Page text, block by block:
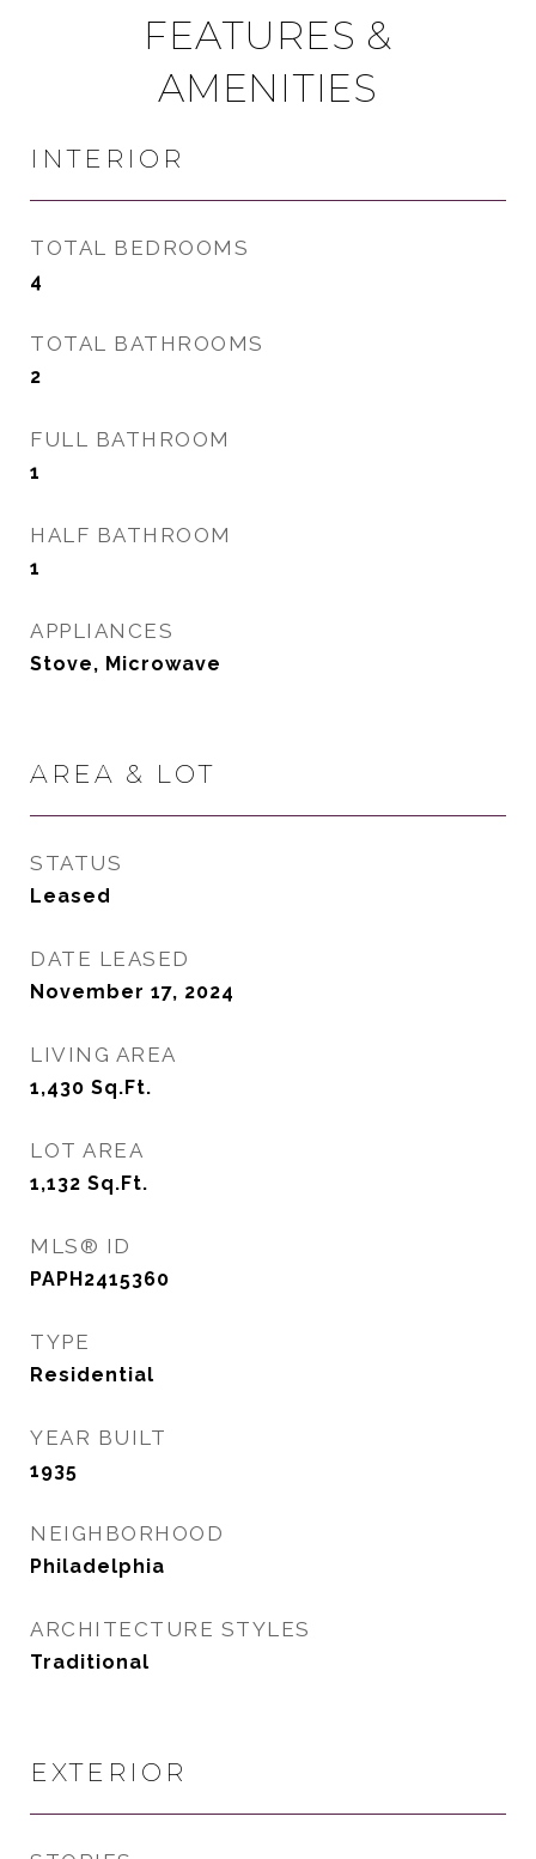
FEATURES &
AMENITIES
INTERIOR
TOTAL BEDROOMS
4
TOTAL BATHROOMS
2
FULL BATHROOM
1
HALF BATHROOM
1
APPLIANCES
Stove, Microwave
AREA & LOT
STATUS
Leased
DATE LEASED
November 17, 2024
LIVING AREA
1,430 Sq.Ft.
LOT AREA
1,132 Sq.Ft.
MLS® ID
PAPH2415360
TYPE
Residential
YEAR BUILT
1935
NEIGHBORHOOD
Philadelphia
ARCHITECTURE STYLES
Traditional
EXTERIOR